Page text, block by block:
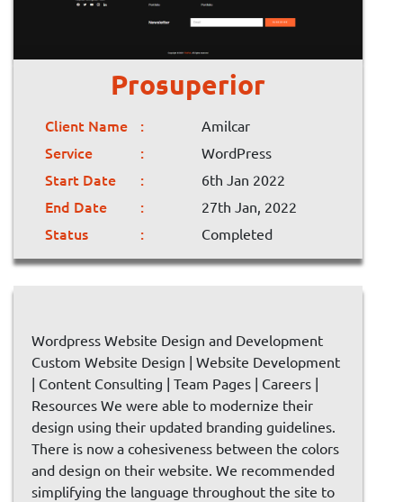
Prosuperior
Client Name Amilcar
Service WordPress
Start Date 6th Jan 2022
End Date 27th Jan, 2022
Status Completed
Wordpress Website Design and Development
Custom Website Design | Website Development
| Content Consulting | Team Pages | Careers |
Resources We were able to modernize their
design using their updated branding guidelines.
There is now a cohesiveness between the colors
and design on their website. We recommended
simplifying the language throughout the site to